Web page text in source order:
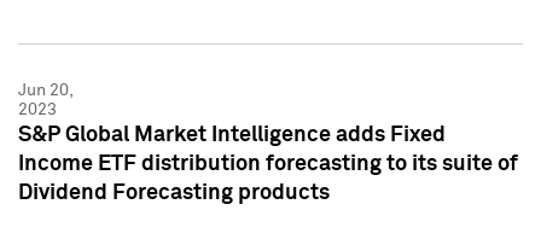
Jun 20,
2023
S&P Global Market Intelligence adds Fixed
Income ETF distribution forecasting to its suite of
Dividend Forecasting products